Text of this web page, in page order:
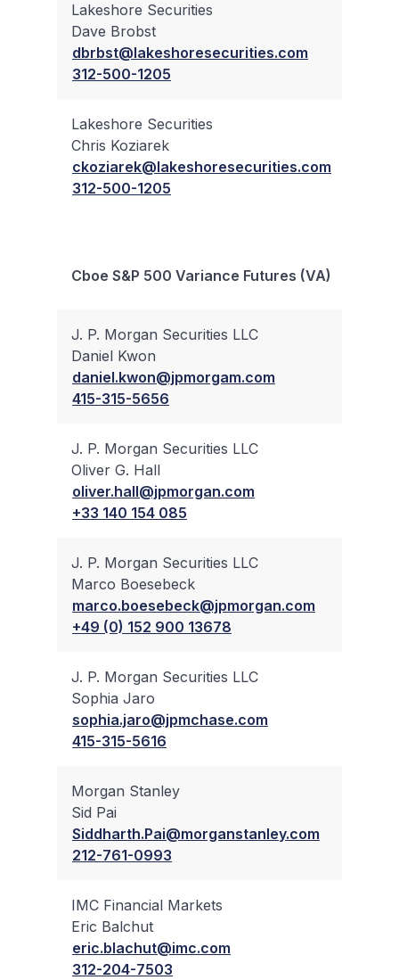
Lakeshore Securities
Dave Brobst
dbrbst@lakeshoresecurities.com
312-500-1205
Lakeshore Securities
Chris Koziarek
ckoziarek@lakeshoresecurities.com
312-500-1205
Cboe S&P 500 Variance Futures (VA)
J. P. Morgan Securities LLC
Daniel Kwon
daniel.kwon@jpmorgam.com
415-315-5656
J. P. Morgan Securities LLC
Oliver G. Hall
oliver.hall@jpmorgan.com
+33 140 154 085
J. P. Morgan Securities LLC
Marco Boesebeck
marco.boesebeck@jpmorgan.com
+49 (0) 152 900 13678
J. P. Morgan Securities LLC
Sophia Jaro
sophia.jaro@jpmchase.com
415-315-5616
Morgan Stanley
Sid Pai
Siddharth.Pai@morganstanley.com
212-761-0993
IMC Financial Markets
Eric Balchut
eric.blachut@imc.com
312-204-7503